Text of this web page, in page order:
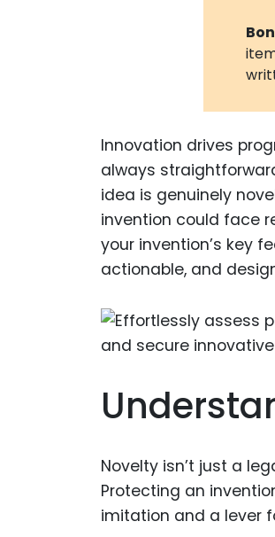
Innovation drives
always
idea is genuinely
invention could face
your invention’s key
actionable, and
Novelty isn’t just a
Protecting an
imitation and a lever